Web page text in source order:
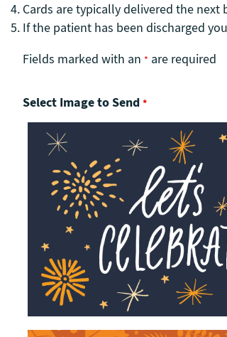
Cards are typically delivered the
If the patient has been discharged
Fields marked with an * are required
Select Image to Send *